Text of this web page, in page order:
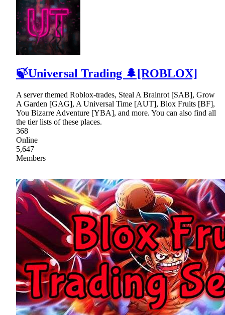
🍃Universal Trading 🌲[ROBLOX]
A server themed Roblox-trades, Steal A Brainrot [SAB], Grow
A Garden [GAG], A Universal Time [AUT], Blox Fruits [BF],
You Bizarre Adventure [YBA], and more. You can also find all
the tier lists of these places.
368
Online
5,647
Members